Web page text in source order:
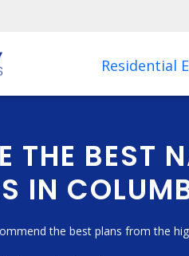
Residential
THE BEST
IN
the best plans from the